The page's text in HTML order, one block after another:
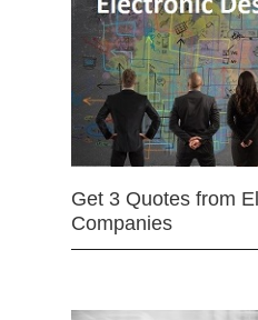
Get 3 Quotes from
Companies